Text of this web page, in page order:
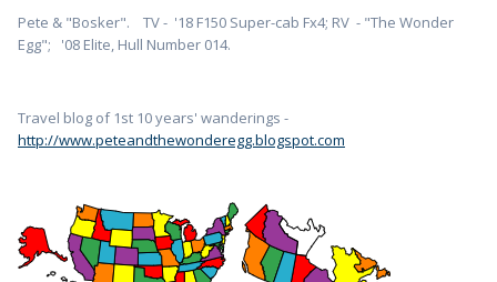
Pete & "Bosker". TV - '18 F150 Super-cab Fx4; RV - "The Wonder
Egg"; '08 Elite, Hull Number 014.
Travel blog of 1st 10 years' wanderings -
http://www.peteandthewonderegg.blogspot.com